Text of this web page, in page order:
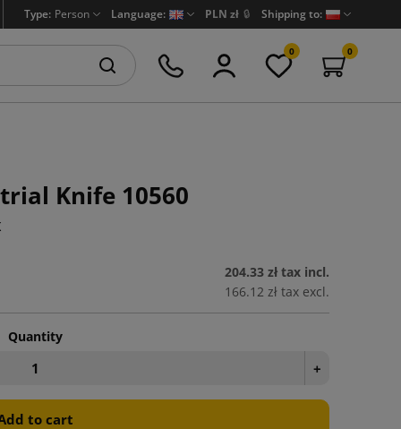
Type: Person Language: PLN zł 🔒 Shipping to:
0 0
Knife 10560
204.33 zł tax incl.
166.12 zł tax excl.
Quantity
+
to cart